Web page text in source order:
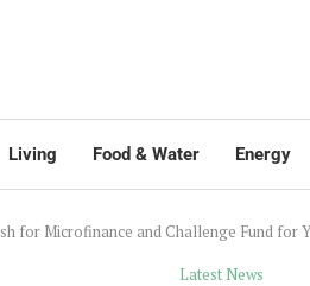
Living Food & Water Energy
for Microfinance and Challenge Fund for
Latest News